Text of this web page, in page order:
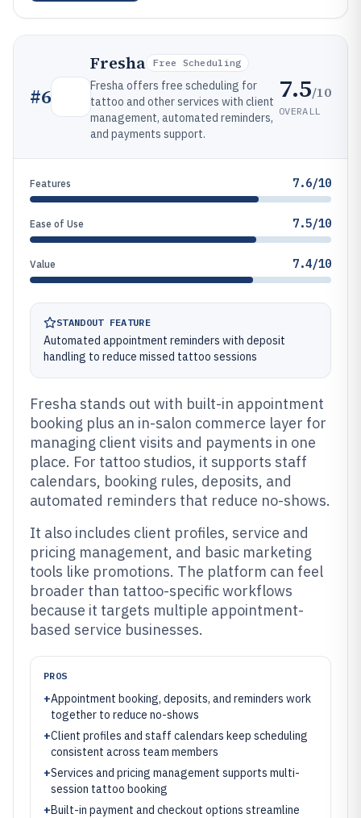
#6
Fresha Free Scheduling
Fresha offers free scheduling for
tattoo and other services with client
management, automated reminders,
and payments support.
7.5/10
OVERALL
Features 7.6/10
Ease of Use 7.5/10
Value 7.4/10
STANDOUT FEATURE
Automated appointment reminders with deposit
handling to reduce missed tattoo sessions
Fresha stands out with built-in appointment
booking plus an in-salon commerce layer for
managing client visits and payments in one
place. For tattoo studios, it supports staff
calendars, booking rules, deposits, and
automated reminders that reduce no-shows.
It also includes client profiles, service and
pricing management, and basic marketing
tools like promotions. The platform can feel
broader than tattoo-specific workflows
because it targets multiple appointment-
based service businesses.
PROS
+Appointment booking, deposits, and reminders work
together to reduce no-shows
+Client profiles and staff calendars keep scheduling
consistent across team members
+Services and pricing management supports multi-
session tattoo booking
+Built-in payment and checkout options streamline